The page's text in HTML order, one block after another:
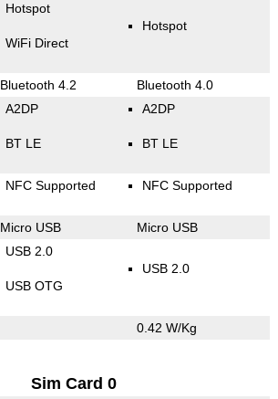
Hotspot
WiFi Direct
Hotspot
Bluetooth 4.2 Bluetooth 4.0
A2DP
BT LE
A2DP
BT LE
NFC Supported NFC Supported
Micro USB Micro USB
USB 2.0
USB OTG
USB 2.0
0.42 W/Kg
Sim Card 0